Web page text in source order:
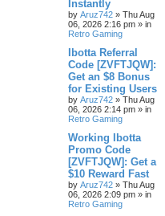
Instantly
by Aruz742 » Thu Aug
06, 2026 2:16 pm » in
Retro Gaming
Ibotta Referral
Code [ZVFTJQW]:
Get an $8 Bonus
for Existing Users
by Aruz742 » Thu Aug
06, 2026 2:14 pm » in
Retro Gaming
Working Ibotta
Promo Code
[ZVFTJQW]: Get a
$10 Reward Fast
by Aruz742 » Thu Aug
06, 2026 2:09 pm » in
Retro Gaming